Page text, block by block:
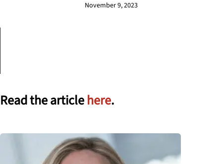
November 9, 2023
Read the articlehere.